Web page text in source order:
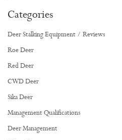
Categories
Deer Stalking Equipment / Reviews
Roe Deer
Red Deer
CWD Deer
Sika Deer
Management Qualifications
Deer Management